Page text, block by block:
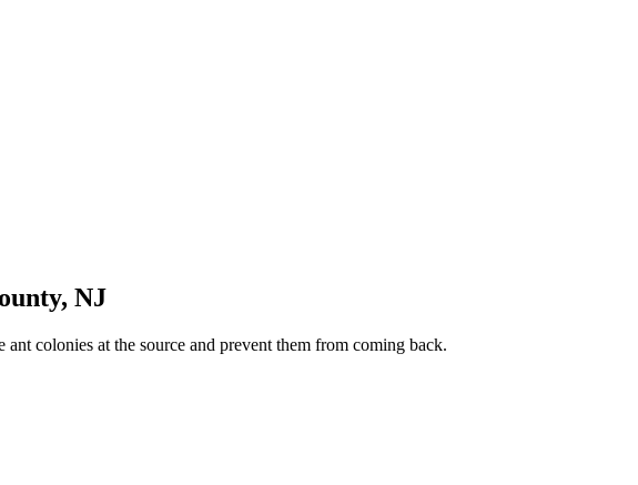
, NJ
colonies at the source and prevent them from coming back.